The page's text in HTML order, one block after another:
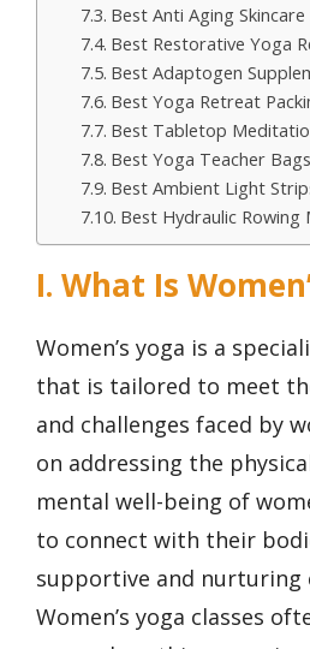
Best Anti Aging Skincare
Best Restorative Yoga
Best Adaptogen
Best Yoga Retreat
Best Tabletop
Best Yoga Teacher Bags
Best Ambient Light
Best Hydraulic Rowing
I. What Is
Women’s yoga is a
that is tailored to meet
and challenges faced by
on addressing the
mental well-being of
to connect with their
supportive and nurturing
Women’s yoga classes